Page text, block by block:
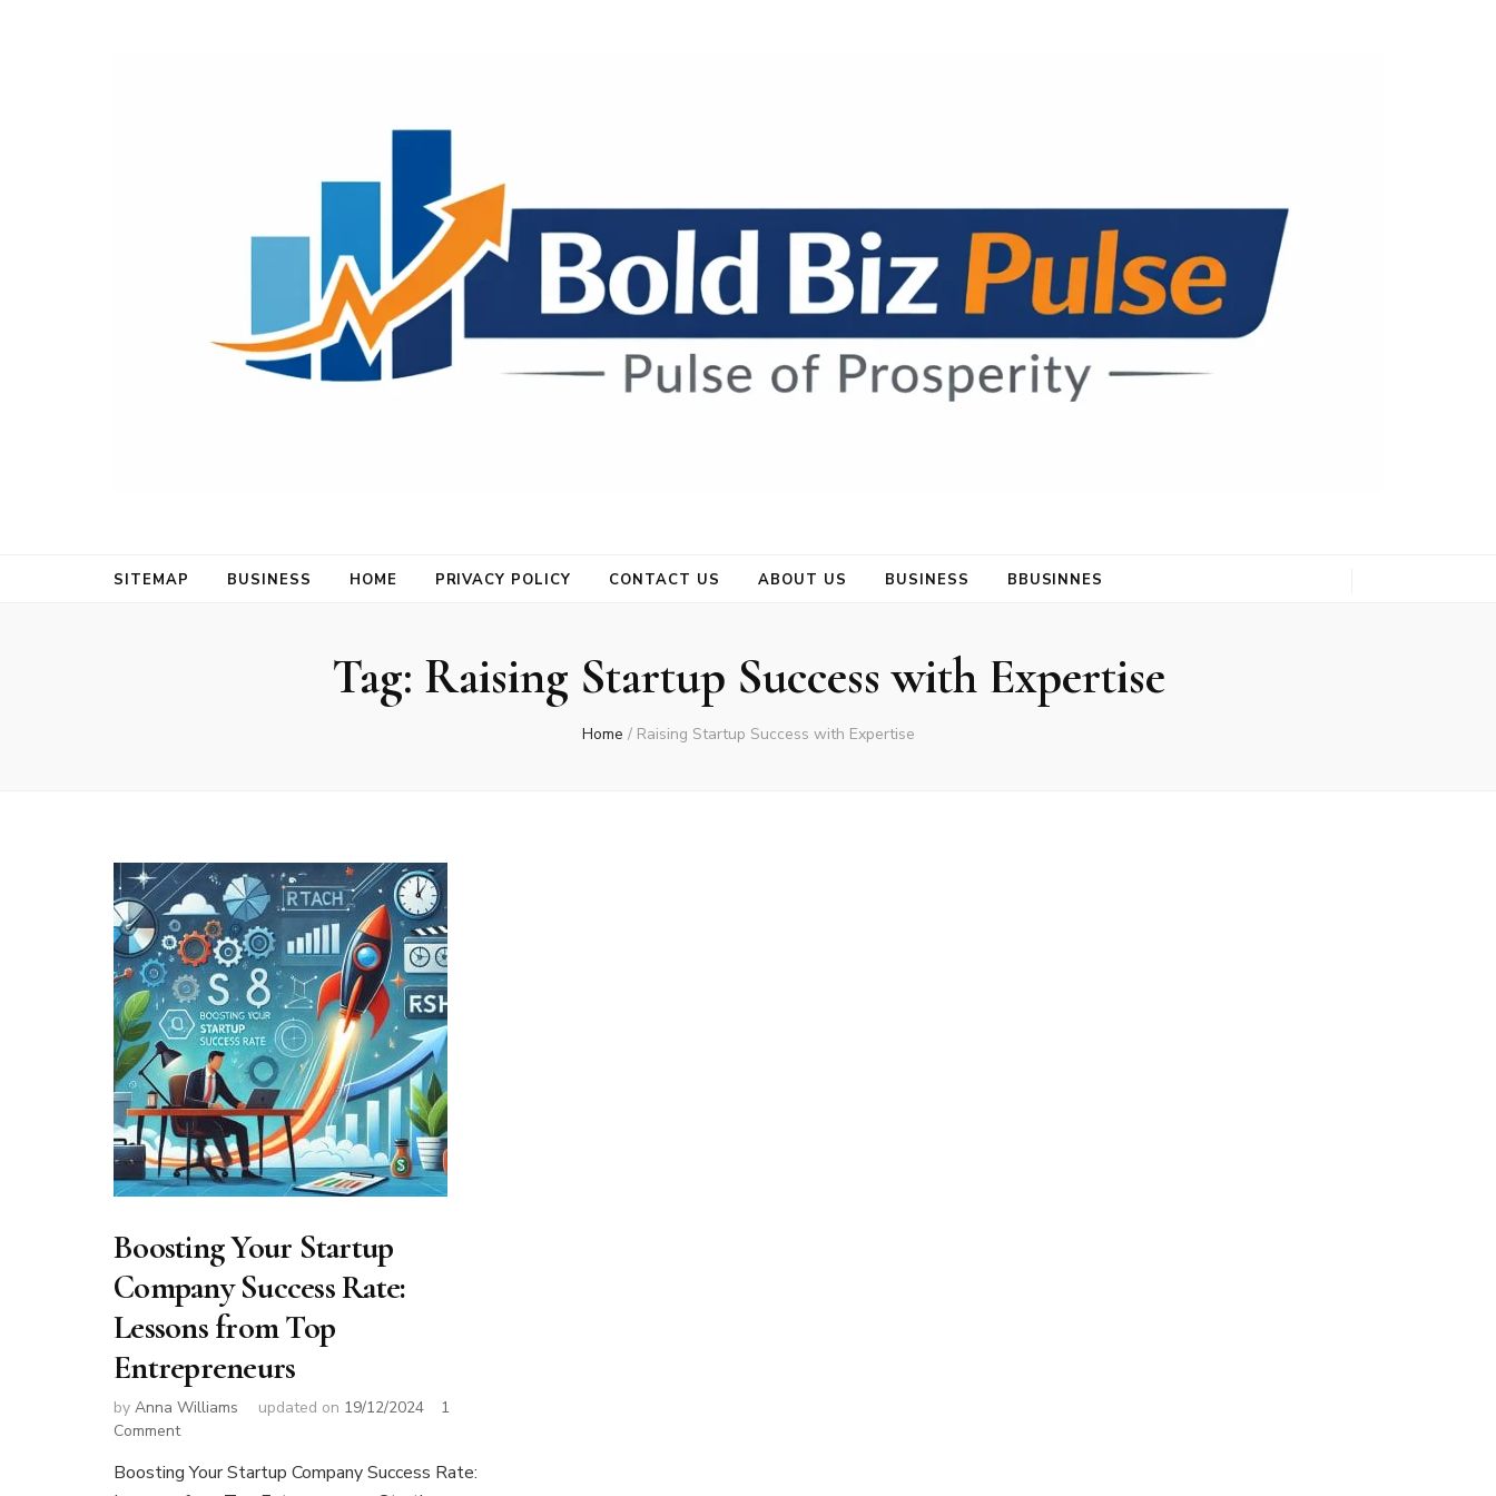
SITEMAP BUSINESS HOME PRIVACY POLICY CONTACT US ABOUT US BUSINESS BBUSINNES
Tag: Raising Startup Success with Expertise
Home / Raising Startup Success with Expertise
Boosting Your Startup
Company Success Rate:
Lessons from Top
Entrepreneurs
by Anna Williams updated on 19/12/2024
1
Commenton
Your
Boosting Your Startup Company Success Rate: